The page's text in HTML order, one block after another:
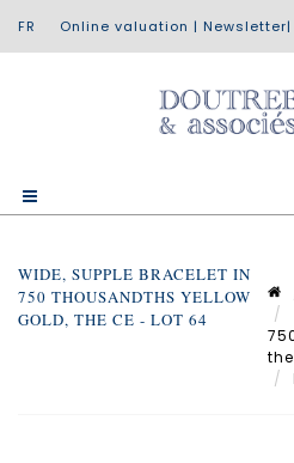
Online valuation | Newsletter|
WIDE, SUPPLE BRACELET IN
750 THOUSANDTHS YELLOW
GOLD, THE CE - LOT 64